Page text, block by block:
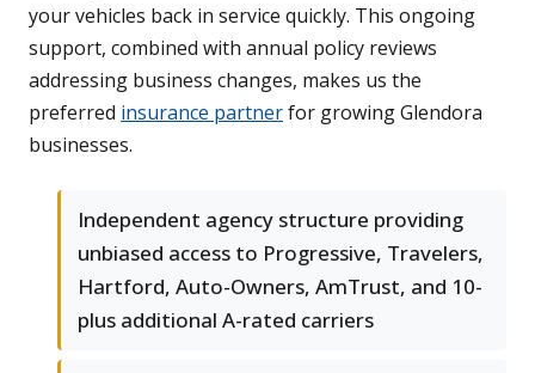
your vehicles back in service quickly. This ongoing
support, combined with annual policy reviews
addressing business changes, makes us the
preferred insurance partnerfor growing Glendora
businesses.
Independent agency structure providing
unbiased access to Progressive, Travelers,
Hartford, Auto-Owners, AmTrust, and 10-
plus additional A-rated carriers